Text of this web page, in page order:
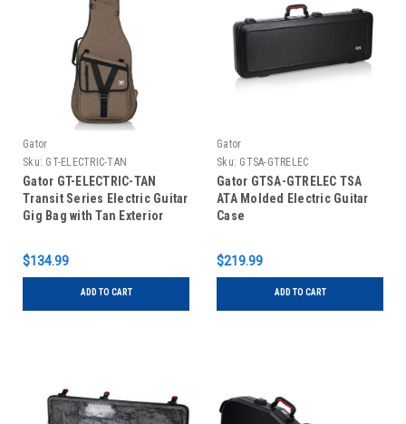
Gator
Sku: GT-ELECTRIC-TAN
Gator GT-ELECTRIC-TAN
Transit Series Electric Guitar
Gig Bag with Tan Exterior
$134.99
ADD TO CART
Gator
Sku: GTSA-GTRELEC
Gator GTSA-GTRELEC TSA
ATA Molded Electric Guitar
Case
$219.99
ADD TO CART